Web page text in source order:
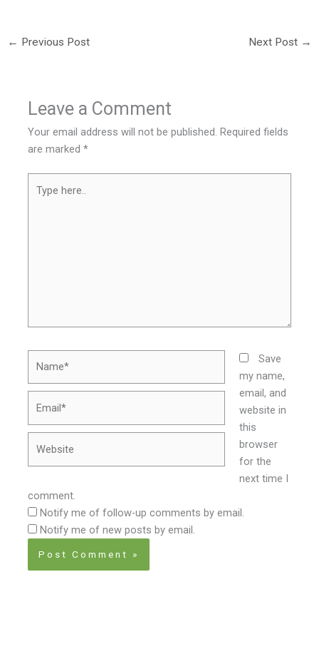
← Previous Post Next Post →
Leave a Comment
Your email address will not be published. Required fields
are marked*
here..
Save
my name,
email, and
website in
this
browser
for the
next time I
comment.
Notify me of follow-up comments by email.
Notify me of new posts by email.